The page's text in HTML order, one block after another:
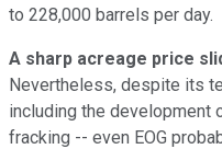
to 228,000 barrels per day.
A sharp acreage price
Nevertheless, despite its
including the development
fracking -- even EOG